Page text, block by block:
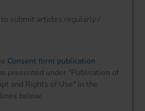
submit articles regularly /
Consent form publication
presented under "Publication of
and Rights of Use" in the
below.